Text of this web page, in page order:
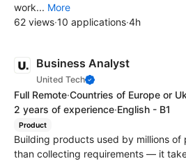
work... More
62 views·10 applications·4h
Business Analyst
United Tech
Full Remote·Countries of Europe or
2 years of experience·English - B1
Product
Building products used by millions of
than collecting requirements — it